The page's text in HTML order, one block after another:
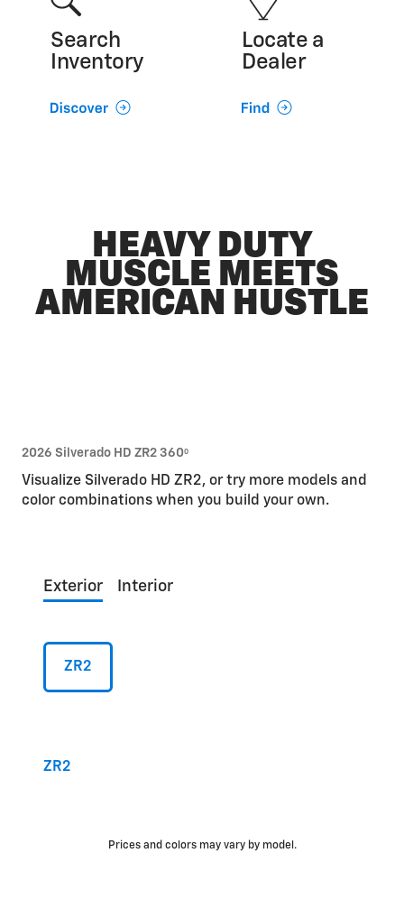
Search
Inventory
Locate a
Dealer
HEAVY DUTY
MUSCLE MEETS
AMERICAN HUSTLE
2026 Silverado HD ZR2 3600
Visualize Silverado HD ZR2, or try more models and
color combinations when you build your own.
Exterior Interior
ZR2
ZR2
Prices and colors may vary by model.